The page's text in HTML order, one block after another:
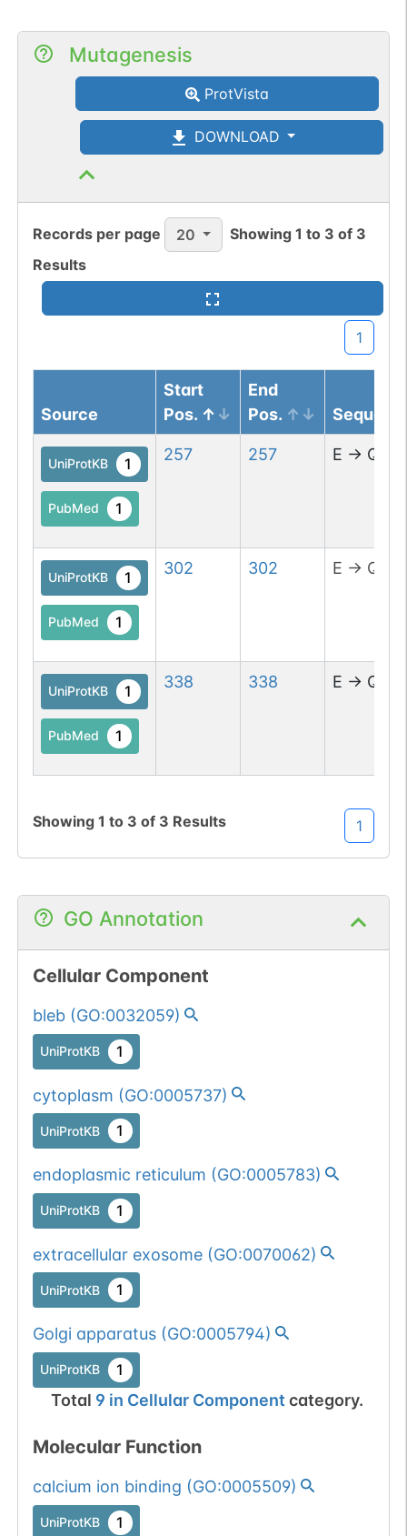
Mutagenesis
ProtVista
DOWNLOAD
Records per page 20 Showing1 to 3 of 3
Results
1
Source
Start
Pos.
End
Pos.
UniProtKB 1
PubMed 1
257 257 E → Q
UniProtKB 1
PubMed 1
302 302 E → Q
UniProtKB 1
PubMed 1
338 338 E → Q
Showing 1 to 3 of 3 Results 1
GO Annotation
Cellular Component
bleb(GO:0032059)
UniProtKB 1
cytoplasm (GO:0005737)
UniProtKB 1
endoplasmic reticulum (GO:0005783)
UniProtKB 1
extracellular exosome(GO:0070062)
UniProtKB 1
Golgi apparatus(GO:0005794)
UniProtKB 1
Total 9 in Cellular Component category.
Molecular Function
calcium ion binding (GO:0005509)
UniProtKB 1